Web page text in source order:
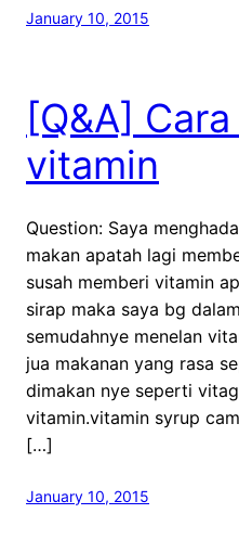
January 10, 2015
[Q&A]
vitamin
Question: Saya
makan apatah lagi
susah memberi vitamin
sirap maka saya bg
semudahnye menelan
jua makanan yang rasa
dimakan nye seperti
vitamin.vitamin syrup
[…]
January 10, 2015